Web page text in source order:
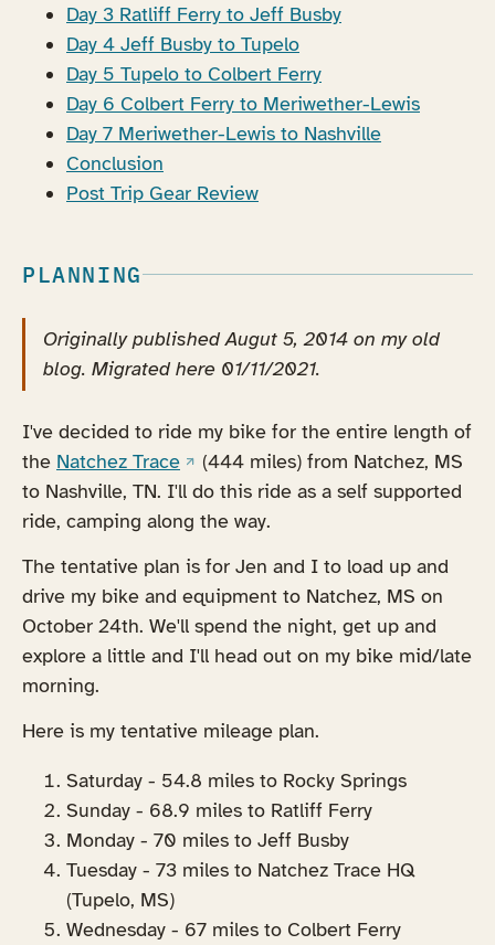
Day 3 Ratliff Ferry to Jeff Busby
Day 4 Jeff Busby to Tupelo
Day 5 Tupelo to Colbert Ferry
Day 6 Colbert Ferry to Meriwether-Lewis
Day 7 Meriwether-Lewis to Nashville
Conclusion
Post Trip Gear Review
PLANNING
Originally published Augut 5, 2014 on my old
blog. Migrated here 01/11/2021.
I've decided to ride my bike for the entire length of
the Natchez Trace(opens in a new tab)
(444 miles) from Natchez, MS
to Nashville, TN. I'll do this ride as a self supported
ride, camping along the way.
The tentative plan is for Jen and I to load up and
drive my bike and equipment to Natchez, MS on
October 24th. We'll spend the night, get up and
explore a little and I'll head out on my bike mid/late
morning.
Here is my tentative mileage plan.
Saturday - 54.8 miles to Rocky Springs
Sunday - 68.9 miles to Ratliff Ferry
Monday - 70 miles to Jeff Busby
Tuesday - 73 miles to Natchez Trace HQ
(Tupelo, MS)
Wednesday - 67 miles to Colbert Ferry